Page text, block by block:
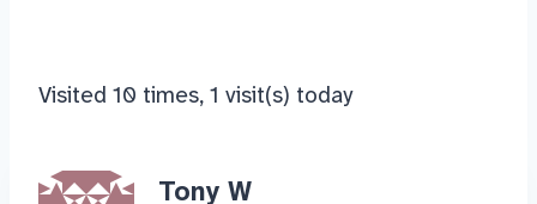
Visited 10 times, 1 visit(s) today
Tony W